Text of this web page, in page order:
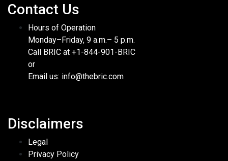
Contact Us
Hours of Operation
Monday–Friday, 9 a.m.– 5 p.m.
Call BRIC at +1-844-901-BRIC
or
Email us: info@thebric.com
Disclaimers
Legal
Privacy Policy